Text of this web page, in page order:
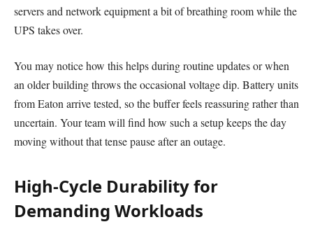
servers and network equipment a bit of breathing room while the
UPS takes over.
You may notice how this helps during routine updates or when
an older building throws the occasional voltage dip. Battery units
from Eaton arrive tested, so the buffer feels reassuring rather than
uncertain. Your team will find how such a setup keeps the day
moving without that tense pause after an outage.
High-Cycle Durability for
Demanding Workloads